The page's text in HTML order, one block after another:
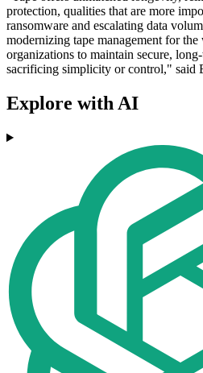
protection, qualities that are more
ransomware and escalating data
modernizing tape management for
organizations to maintain secure,
sacrificing simplicity or control," said
Explore with AI